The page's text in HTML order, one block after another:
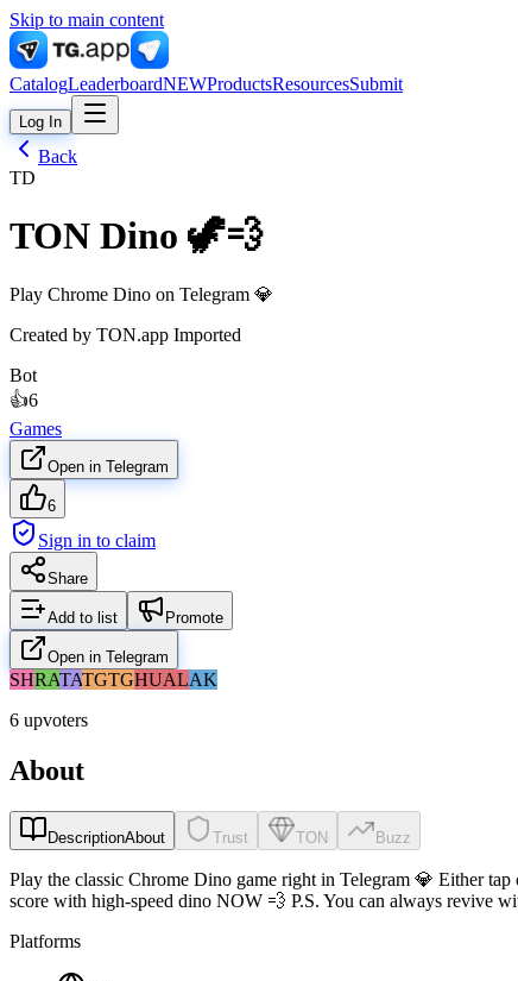
Skip to main content
CatalogLeaderboardNEWProductsResourcesSubmit
Log In
Back
TD
TON Dino 🦖💨
Play Chrome Dino on Telegram 💎
Created by TON.app Imported
Bot
👍6
Games
Open in Telegram
6
Sign in to claim
Share
Add to list Promote
Open in Telegram
SHRATATGTGHUALAK
6 upvoters
About
DescriptionAbout Trust TON Buzz
Play the classic Chrome Dino game right in Telegram 💎 Either
score with high-speed dino NOW 💨 P.S. You can always revive
Platforms